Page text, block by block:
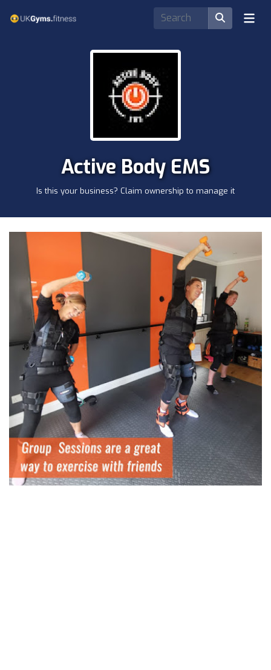
Active Body EMS
Is this your business? Claim ownership to manage it